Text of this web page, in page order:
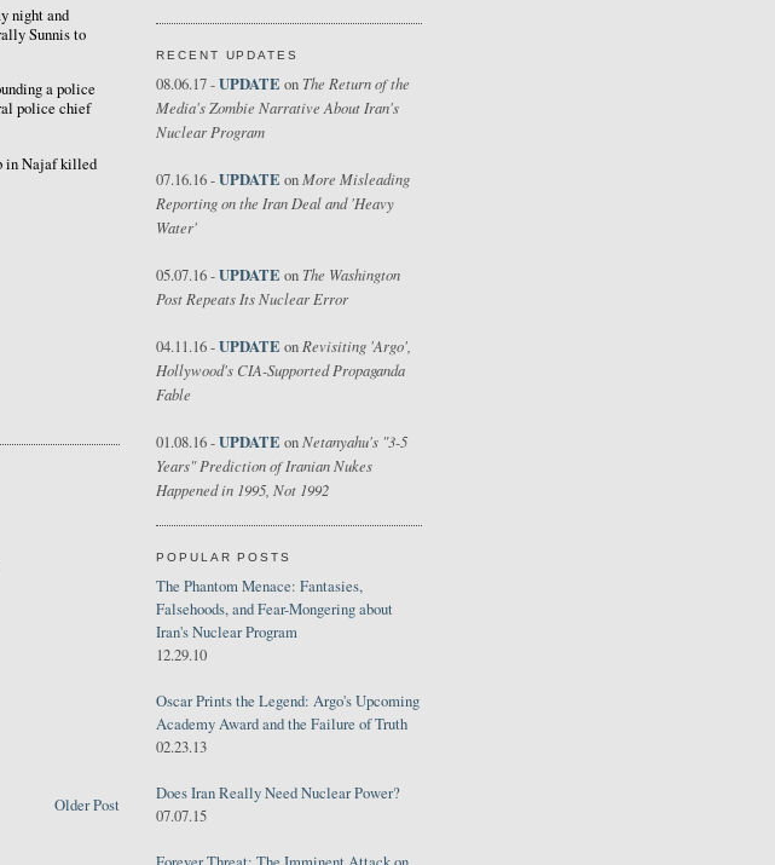
night and
Sunnis to
a police
police chief
in Najaf killed
Older Post
RECENT UPDATES
08.06.17 -UPDATE on The Return of the
Media's Zombie Narrative About Iran's
Nuclear Program
07.16.16 -UPDATE on More Misleading
Reporting on the Iran Deal and 'Heavy
Water'
05.07.16 -UPDATE on The Washington
Post Repeats Its Nuclear Error
04.11.16 -UPDATE on Revisiting 'Argo',
Hollywood's CIA-Supported Propaganda
Fable
01.08.16 -UPDATE onNetanyahu's "3-5
Years" Prediction of Iranian Nukes
Happened in 1995, Not 1992
POPULAR POSTS
The Phantom Menace: Fantasies,
Falsehoods, and Fear-Mongering about
Iran's Nuclear Program
12.29.10
Oscar Prints the Legend: Argo's Upcoming
Academy Award and the Failure of Truth
02.23.13
Does Iran Really Need Nuclear Power?
07.07.15